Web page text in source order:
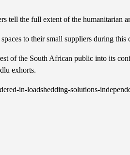
tell the full extent of the humanitarian
to their small suppliers during this
of the South African public into its
exhorts.
in-loadshedding-solutions-